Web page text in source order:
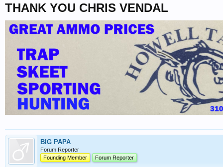
THANK YOU CHRIS VENDAL
BIG PAPA
Forum Reporter
Founding Member
Forum Reporter